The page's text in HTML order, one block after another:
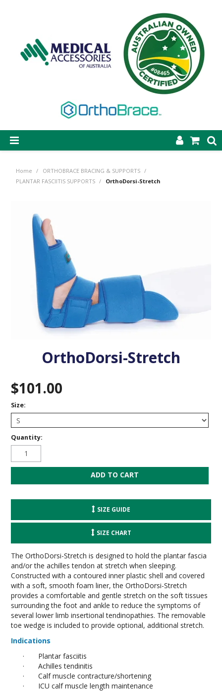
STEP-ON DYNAMIC AFO
ORTHOBRACE BRACING & SUPPORTS
VENOSAN COMPRESSION STOCKINGS
Home / ORTHOBRACE BRACING & SUPPORTS /
PLANTAR FASCIITIS SUPPORTS / OrthoDorsi-Stretch
OrthoDorsi-Stretch
$101.00
Size:
Quantity:
SIZE GUIDE
SIZE CHART
The OrthoDorsi-Stretch is designed to hold the plantar fascia
and/or the achilles tendon at stretch when sleeping.
Constructed with a contoured inner plastic shell and covered
with a soft, smooth foam liner, the OrthoDorsi-Stretch
provides a comfortable and gentle stretch on the soft tissues
surrounding the foot and ankle to reduce the symptoms of
several lower limb insertional tendinopathies. The removable
toe wedge is included to provide optional, additional stretch.
Indications
·
Plantar fasciitis
·
Achilles tendinitis
·
Calf muscle contracture/shortening
·
ICU calf muscle length maintenance